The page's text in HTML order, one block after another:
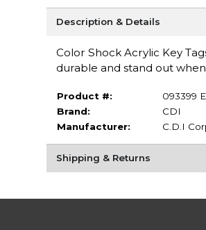
Description & Details
Color Shock Acrylic Key
durable and stand out
Product #:
093399
Brand:
CDI
Manufacturer:
C.D.I
Shipping & Returns